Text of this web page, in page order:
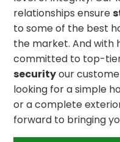
relationships ensure
to some of the best
the market. And with
committed to top-
securityour
looking for a simple
or a complete
forward to bringing